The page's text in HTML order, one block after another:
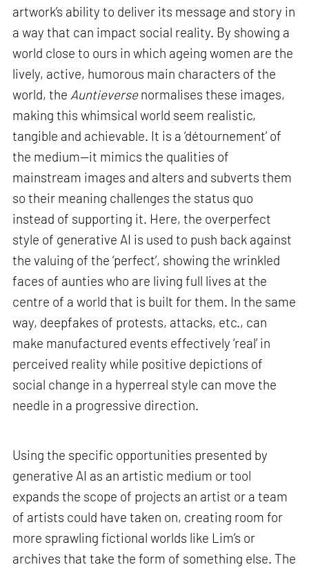
artwork’s ability to deliver its message and story in
a way that can impact social reality. By showing a
world close to ours in which ageing women are the
lively, active, humorous main characters of the
world, the Auntieversenormalises these images,
making this whimsical world seem realistic,
tangible and achievable. It is a ‘détournement’ of
the medium—it mimics the qualities of
mainstream images and alters and subverts them
so their meaning challenges the status quo
instead of supporting it. Here, the overperfect
style of generative AI is used to push back against
the valuing of the ‘perfect’, showing the wrinkled
faces of aunties who are living full lives at the
centre of a world that is built for them. In the same
way, deepfakes of protests, attacks, etc., can
make manufactured events effectively ‘real’ in
perceived reality while positive depictions of
social change in a hyperreal style can move the
needle in a progressive direction.
Using the specific opportunities presented by
generative AI as an artistic medium or tool
expands the scope of projects an artist or a team
of artists could have taken on, creating room for
more sprawling fictional worlds like Lim’s or
archives that take the form of something else. The